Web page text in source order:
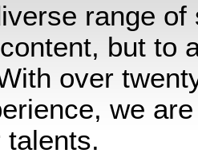
range
but to
over
we
talents.